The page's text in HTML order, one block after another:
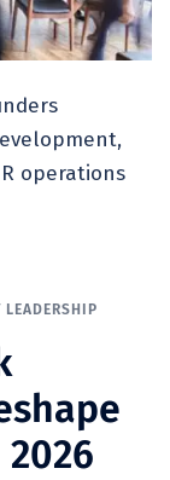
operations
LEADERSHIP